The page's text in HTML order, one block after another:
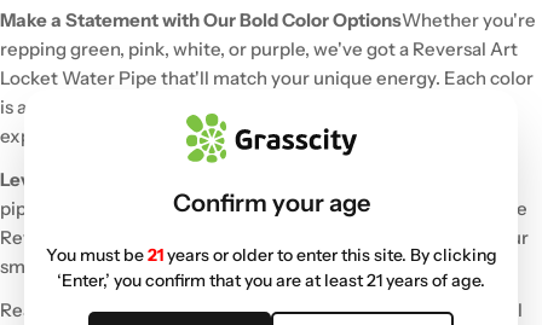
Make a Statement with Our Bold Color OptionsWhether you're
repping green, pink, white, or purple, we've got a Reversal Art
Locket Water Pipe that'll match your unique energy. Each color
is as vibrant and eye-catching as the next, so don't be shy to
express yourself
Level Up Your Smoke Sessions with Reversal Art
pipe isn't just about getting the job done – it's a work of art The
Reversal Art Locket design adds an extra layer of depth to your
smoke sessions, making every hit a memorable one
Ready to elevate your cannabis experience? Cop the Reversal
Confirm your age
You must be21years or older to enter this site. By clicking
‘Enter,’ you confirm that you are at least 21 years of age.